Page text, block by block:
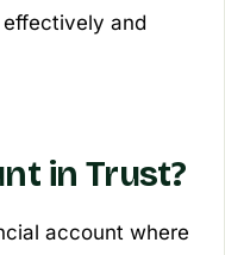
and
in Trust?
account where